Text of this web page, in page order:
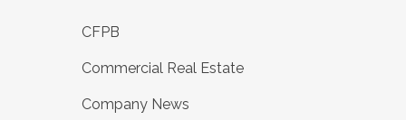
CFPB
Commercial Real Estate
Company News